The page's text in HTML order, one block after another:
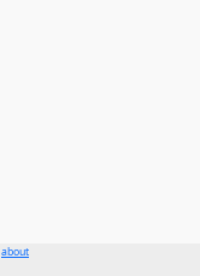
about